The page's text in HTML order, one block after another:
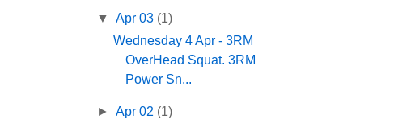
▼Apr 03 (1)
Wednesday 4 Apr - 3RM
OverHead Squat. 3RM
Power Sn...
►Apr 02 (1)